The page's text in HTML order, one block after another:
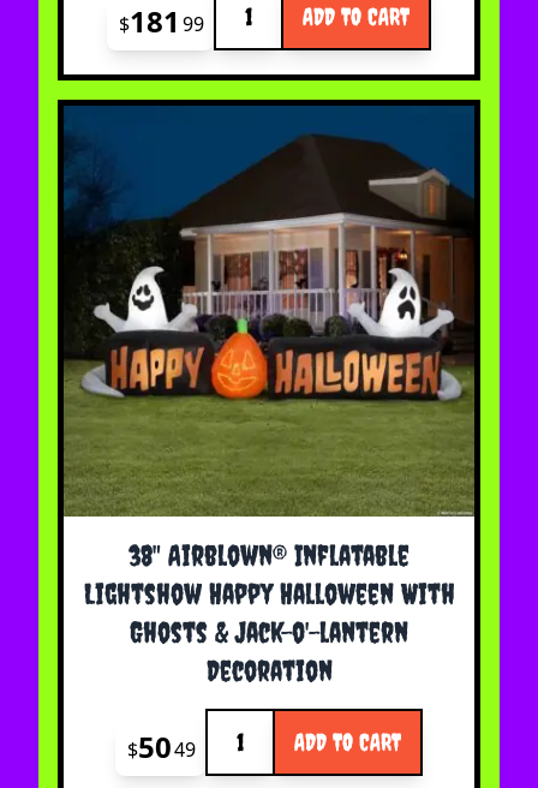
$181 99 ADD TO CART
38" Airblown® Inflatable
Lightshow Happy Halloween With
Ghosts & Jack-o'-lantern
Decoration
$5049 ADD TO CART